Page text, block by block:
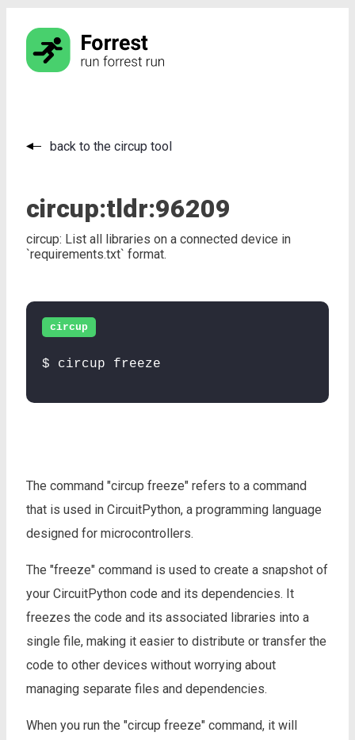
back to the circup tool
circup:tldr:96209
circup: List all libraries on a connected device in
`requirements.txt` format.
circup
$ circup freeze
The command "circup freeze" refers to a command
that is used in CircuitPython, a programming language
designed for microcontrollers.
The "freeze" command is used to create a snapshot of
your CircuitPython code and its dependencies. It
freezes the code and its associated libraries into a
single file, making it easier to distribute or transfer the
code to other devices without worrying about
managing separate files and dependencies.
When you run the "circup freeze" command, it will